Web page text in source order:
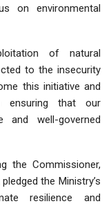
on environmental
of natural
to the insecurity
this initiative and
ensuring that our
and well-governed
the Commissioner,
the Ministry’s
resilience and